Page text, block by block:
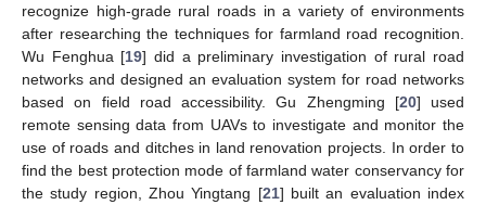
recognize high-grade rural roads in a variety of environments
after researching the techniques for farmland road recognition.
Wu Fenghua [19] did a preliminary investigation of rural road
networks and designed an evaluation system for road networks
based on field road accessibility. Gu Zhengming [20] used
remote sensing data from UAVs to investigate and monitor the
use of roads and ditches in land renovation projects. In order to
find the best protection mode of farmland water conservancy for
the study region, Zhou Yingtang [21] built an evaluation index